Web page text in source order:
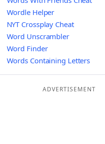
Wordle Helper
NYT Crossplay Cheat
Word Unscrambler
Word Finder
Words Containing Letters
ADVERTISEMENT